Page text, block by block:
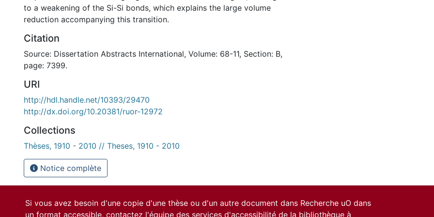
to a weakening of the Si-Si bonds, which explains the large volume
reduction accompanying this transition.
Citation
Source: Dissertation Abstracts International, Volume: 68-11, Section: B,
page: 7399.
URI
http://hdl.handle.net/10393/29470
http://dx.doi.org/10.20381/ruor-12972
Collections
Thèses, 1910 - 2010 // Theses, 1910 - 2010
Notice complète
Si vous avez besoin d'une copie d'une thèse ou d'un autre document dans Recherche uO dans
un format accessible, contactez l'équipe des services d'accessibilité de la bibliothèque à